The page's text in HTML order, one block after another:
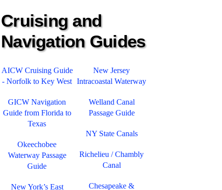
Cruising and
Navigation Guides
AICW Cruising Guide
- Norfolk to Key West
GICW Navigation
Guide from Florida to
Texas
Okeechobee
Waterway Passage
Guide
New York’s East
New Jersey
Intracoastal Waterway
Welland Canal
Passage Guide
NY State Canals
Richelieu / Chambly
Canal
Chesapeake &